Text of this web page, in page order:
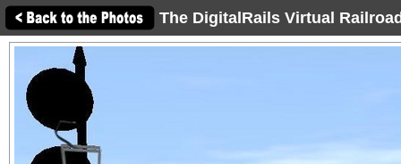
The DigitalRails Virtual